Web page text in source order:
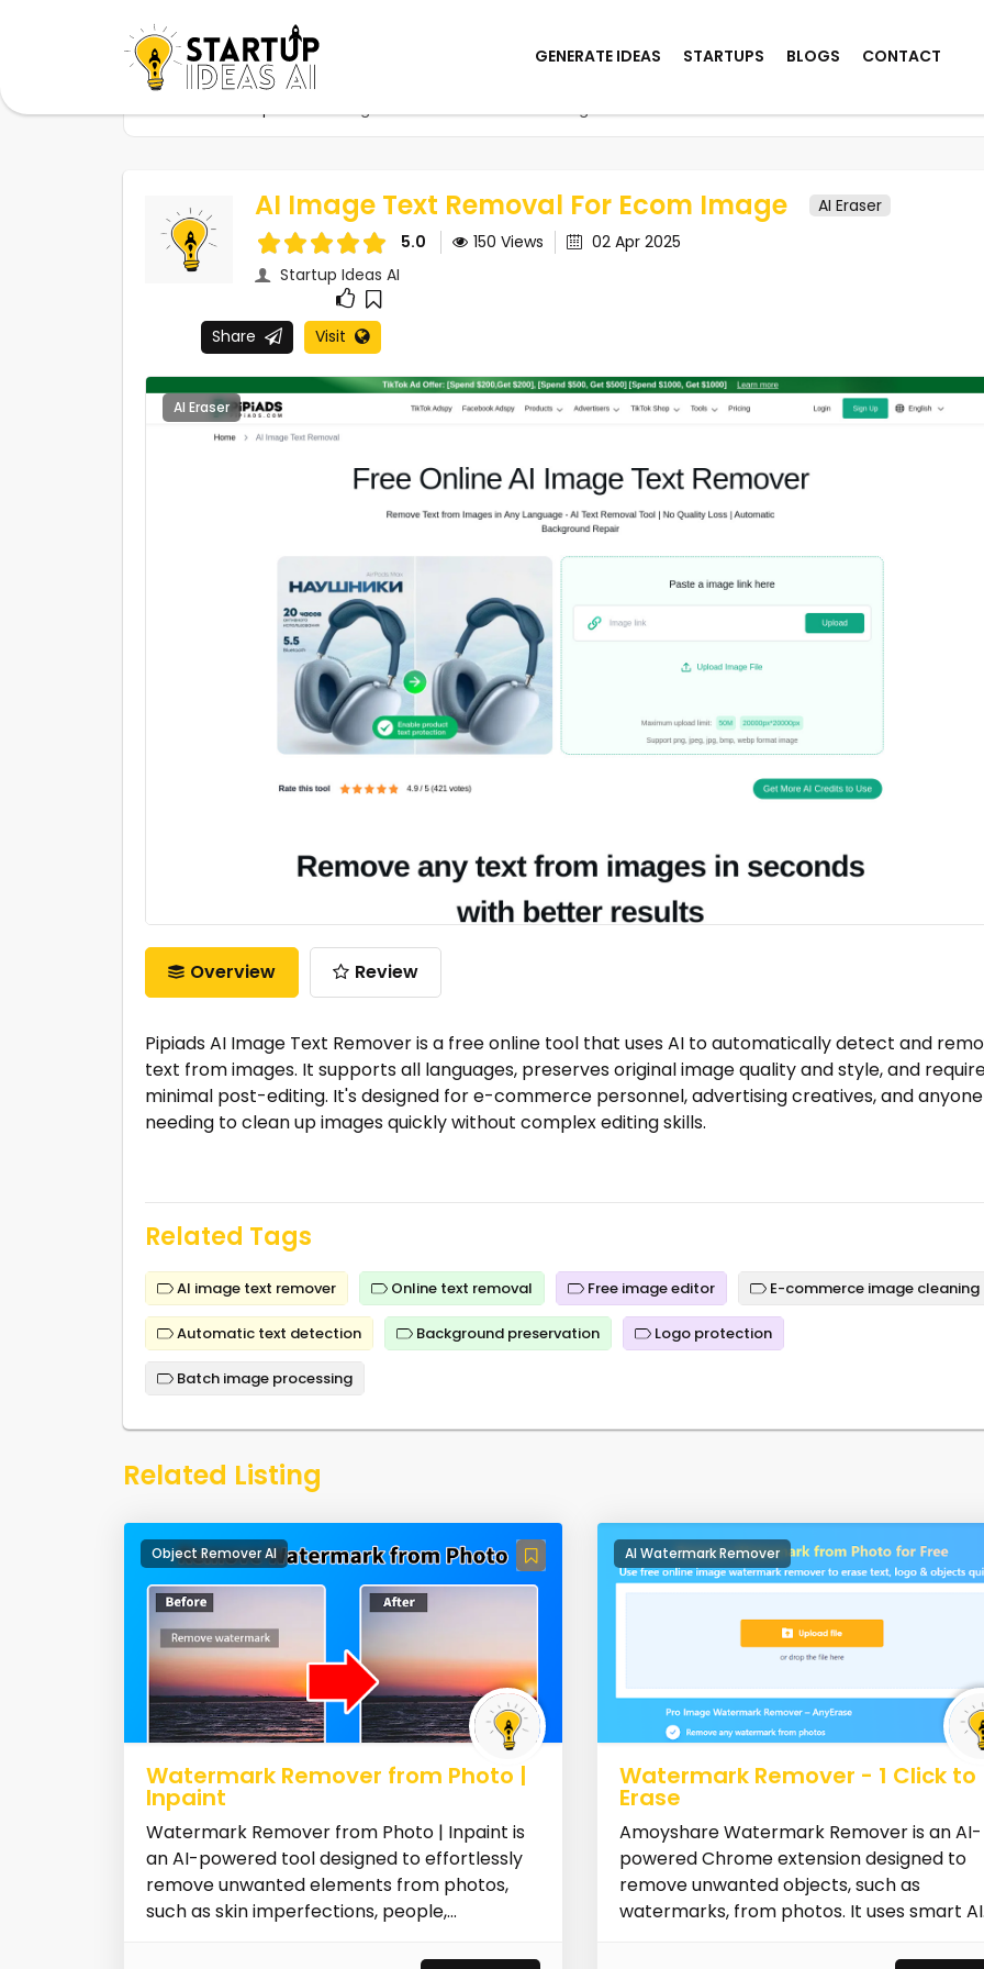
GENERATE IDEAS STARTUPS BLOGS CONTACT
AI Image Text Removal For Ecom Image
AI Eraser
5.0
150 Views
02 Apr 2025
Startup Ideas AI
Share Visit
AI Eraser
Overview Review
Pipiads AI Image Text Remover is a free online tool that uses AI to automatically detect and
text from images. It supports all languages, preserves original image quality and style, and
minimal post-editing. It's designed for e-commerce personnel, advertising creatives, and anyone
needing to clean up images quickly without complex editing skills.
Related Tags
AI image text remover Online text removal Free image editor E-commerce image cleaning
Automatic text detection Background preservation Logo protection
Batch image processing
Related Listing
Object Remover AI
Watermark Remover from Photo |
Inpaint
Watermark Remover from Photo | Inpaint is
an AI-powered tool designed to effortlessly
remove unwanted elements from photos,
such as skin imperfections, people,...
AI Watermark Remover
Watermark Remover - 1 Click to
Erase
Amoyshare Watermark Remover is an AI-
powered Chrome extension designed to
remove unwanted objects, such as
watermarks, from photos. It uses smart AI